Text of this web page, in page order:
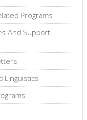
Programs
And Support
Linguistics